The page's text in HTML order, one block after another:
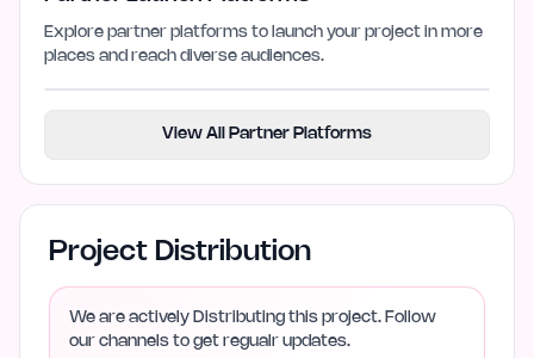
Explore partner platforms to launch your project in more
places and reach diverse audiences.
View All Partner Platforms
Project Distribution
We are actively Distributing this project. Follow
our channels to get regualr updates.